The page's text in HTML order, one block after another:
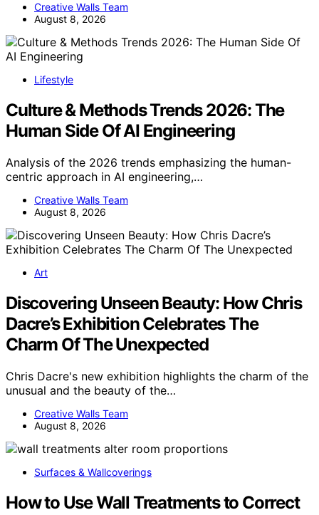
Creative Walls Team
August 8, 2026
Lifestyle
Culture & Methods Trends 2026: The
Human Side Of AI Engineering
Analysis of the 2026 trends emphasizing the human-
centric approach in AI engineering,…
Creative Walls Team
August 8, 2026
Art
Discovering Unseen Beauty: How Chris
Dacre’s Exhibition Celebrates The
Charm Of The Unexpected
Chris Dacre's new exhibition highlights the charm of the
unusual and the beauty of the…
Creative Walls Team
August 8, 2026
Surfaces & Wallcoverings
How to Use Wall Treatments to Correct